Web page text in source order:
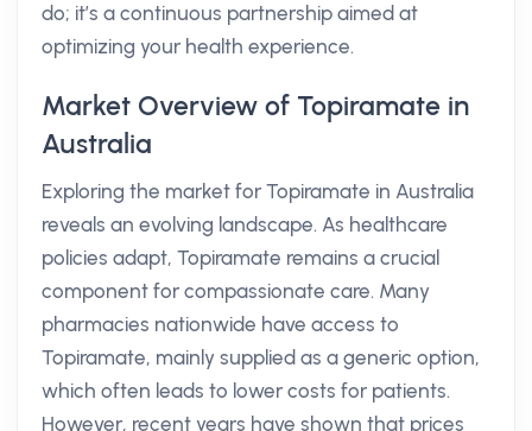
do; it’s a continuous partnership aimed at
optimizing your health experience.
Market Overview of Topiramate in
Australia
Exploring the market for Topiramate in Australia
reveals an evolving landscape. As healthcare
policies adapt, Topiramate remains a crucial
component for compassionate care. Many
pharmacies nationwide have access to
Topiramate, mainly supplied as a generic option,
which often leads to lower costs for patients.
However, recent years have shown that prices